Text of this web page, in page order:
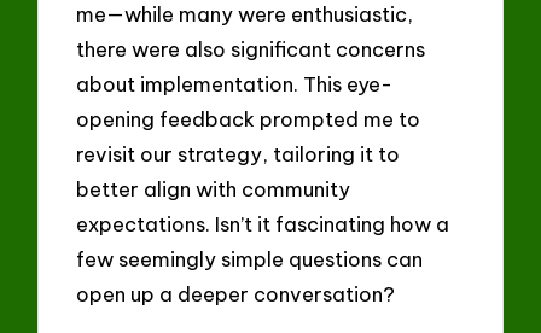
me—while many were enthusiastic,
there were also significant concerns
about implementation. This eye-
opening feedback prompted me to
revisit our strategy, tailoring it to
better align with community
expectations. Isn’t it fascinating how a
few seemingly simple questions can
open up a deeper conversation?